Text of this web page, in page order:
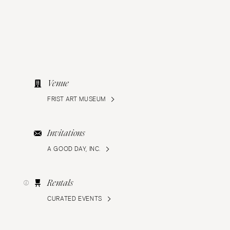
Venue
FRIST ART MUSEUM
Invitations
A GOOD DAY, INC.
Rentals
CURATED EVENTS